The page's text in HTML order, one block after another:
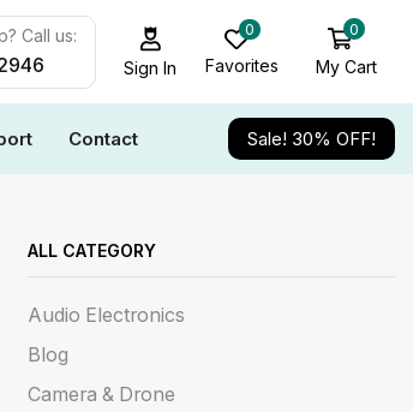
Call us:
Sign In
0
Favorites
0
My Cart
Contact Sale! 30% OFF!
ALL CATEGORY
Audio Electronics
Blog
Camera & Drone